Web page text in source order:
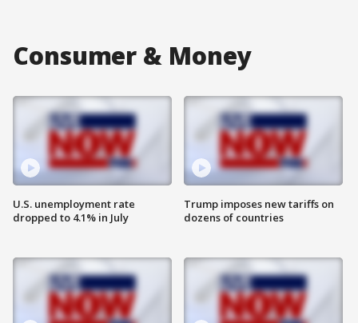
Consumer & Money
U.S. unemployment rate
dropped to 4.1% in July
Trump imposes new tariffs on
dozens of countries